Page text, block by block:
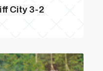
City 3-2